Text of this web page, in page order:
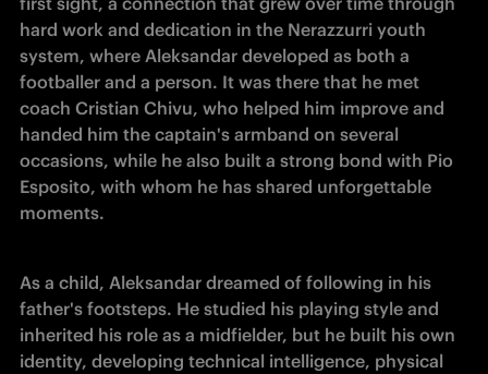
hard work and dedication in the Nerazzurri youth
system, where Aleksandar developed as both a
footballer and a person. It was there that he met
coach Cristian Chivu, who helped him improve and
handed him the captain's armband on several
occasions, while he also built a strong bond with Pio
Esposito, with whom he has shared unforgettable
moments.
As a child, Aleksandar dreamed of following in his
father's footsteps. He studied his playing style and
inherited his role as a midfielder, but he built his own
identity, developing technical intelligence, physical